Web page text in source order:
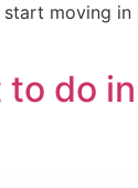
moving in
do